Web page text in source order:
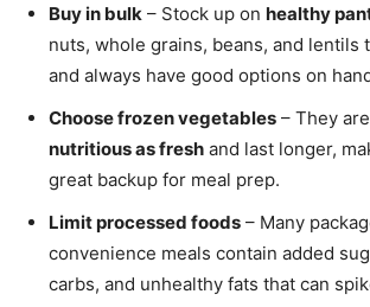
Buy in bulk – Stock up on healthy
nuts, whole grains, beans, and lentils
and always have good options on
Choose frozen vegetables – They
nutritious as fresh and last longer,
great backup for meal prep.
Limit processed foods – Many
convenience meals contain added
carbs, and unhealthy fats that can